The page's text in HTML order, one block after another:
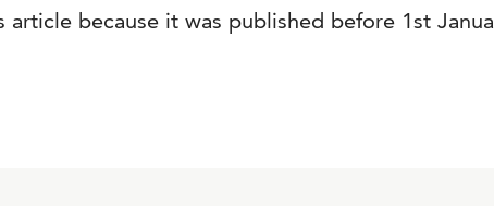
because it was published before 1st